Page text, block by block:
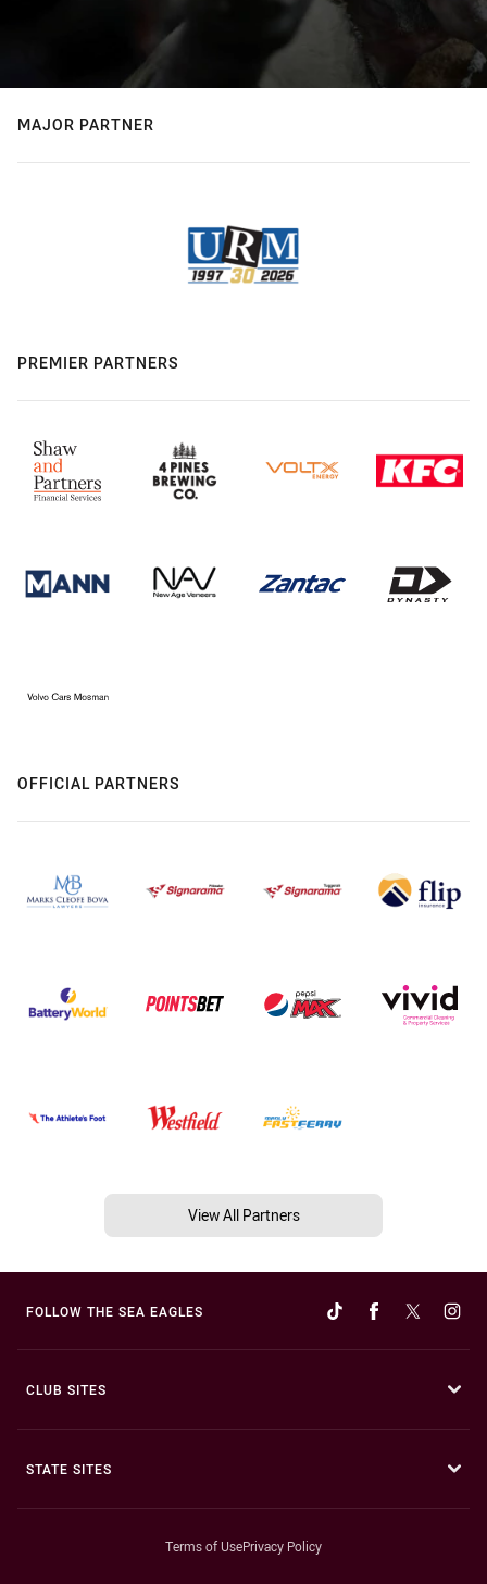
MAJOR PARTNER
PREMIER PARTNERS
OFFICIAL PARTNERS
View All Partners
FOLLOW THE SEA EAGLES
CLUB SITES
STATE SITES
Terms of UsePrivacy Policy